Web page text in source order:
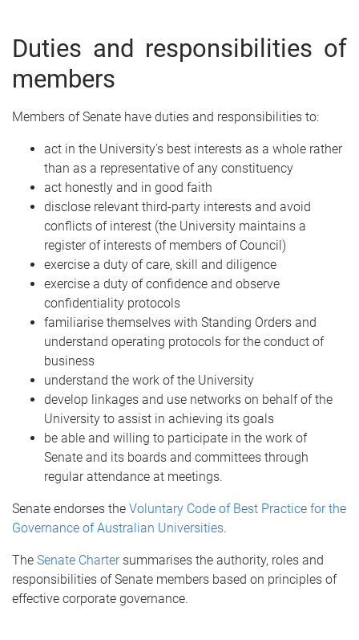
Duties and responsibilities of
members
Members of Senate have duties and responsibilities to:
act in the University’s best interests as a whole rather
than as a representative of any constituency
act honestly and in good faith
disclose relevant third-party interests and avoid
conflicts of interest (the University maintains a
register of interests of members of Council)
exercise a duty of care, skill and diligence
exercise a duty of confidence and observe
confidentiality protocols
familiarise themselves with Standing Orders and
understand operating protocols for the conduct of
business
understand the work of the University
develop linkages and use networks on behalf of the
University to assist in achieving its goals
be able and willing to participate in the work of
Senate and its boards and committees through
regular attendance at meetings.
Senate endorses the Voluntary Code of Best Practice for the
Governance of Australian Universities.
The Senate Chartersummarises the authority, roles and
responsibilities of Senate members based on principles of
effective corporate governance.